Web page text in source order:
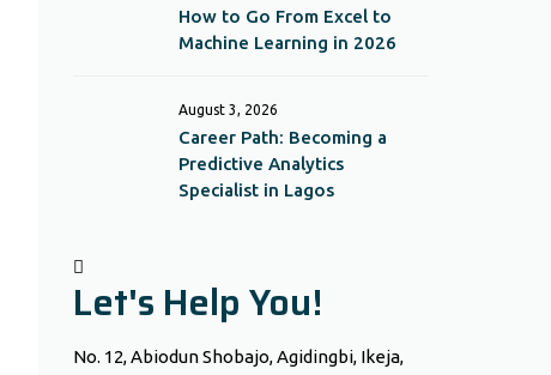
How to Go From Excel to
Machine Learning in 2026
August 3, 2026
Career Path: Becoming a
Predictive Analytics
Specialist in Lagos
Let's Help You!
No. 12, Abiodun Shobajo, Agidingbi, Ikeja,